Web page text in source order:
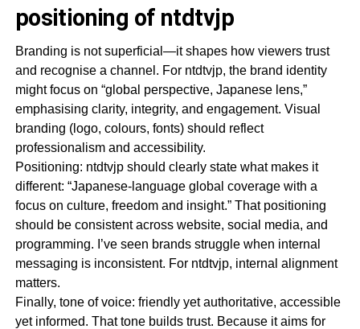
positioning of ntdtvjp
Branding is not superficial—it shapes how viewers trust
and recognise a channel. For ntdtvjp, the brand identity
might focus on “global perspective, Japanese lens,”
emphasising clarity, integrity, and engagement. Visual
branding (logo, colours, fonts) should reflect
professionalism and accessibility.
Positioning: ntdtvjp should clearly state what makes it
different: “Japanese-language global coverage with a
focus on culture, freedom and insight.” That positioning
should be consistent across website, social media, and
programming. I’ve seen brands struggle when internal
messaging is inconsistent. For ntdtvjp, internal alignment
matters.
Finally, tone of voice: friendly yet authoritative, accessible
yet informed. That tone builds trust. Because it aims for